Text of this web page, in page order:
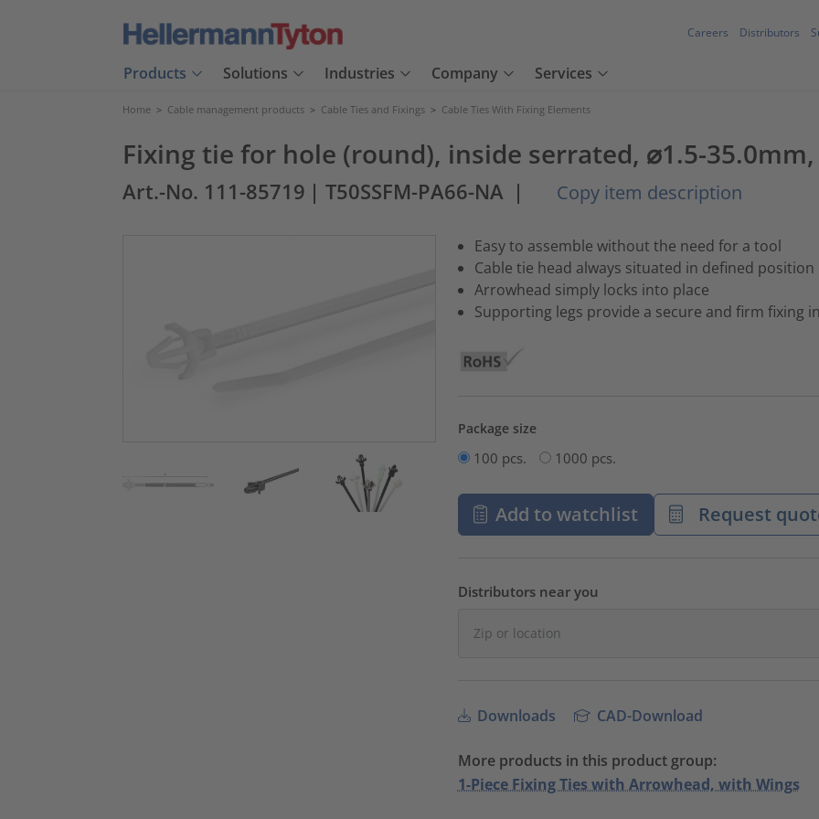
Careers Distributors
Products Solutions Industries Company Services
Home > Cable management products > Cable Ties and Fixings > Cable Ties With Fixing Elements
Fixing tie for hole (round), inside serrated, ⌀1.5-
Art.-No. 111-85719 | T50SSFM-PA66-NA | Copy item description
Easy to assemble without the need for a tool
Cable tie head always situated in defined position
Arrowhead simply locks into place
Supporting legs provide a secure and firm fixing
Package size
100 pcs. 1000 pcs.
Add to watchlist Request
Distributors near you
Downloads CAD-Download
More products in this product group:
1-Piece Fixing Ties with Arrowhead, with Wings